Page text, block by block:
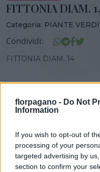
florpagano - Do Not
Information
If you wish to opt-out of
processing of your
targeted advertising by
section to confirm your
FITTONIA DIAM.
Categoria: PIANTE
Condividi:
FITTONIA DIAM. 14
VASO